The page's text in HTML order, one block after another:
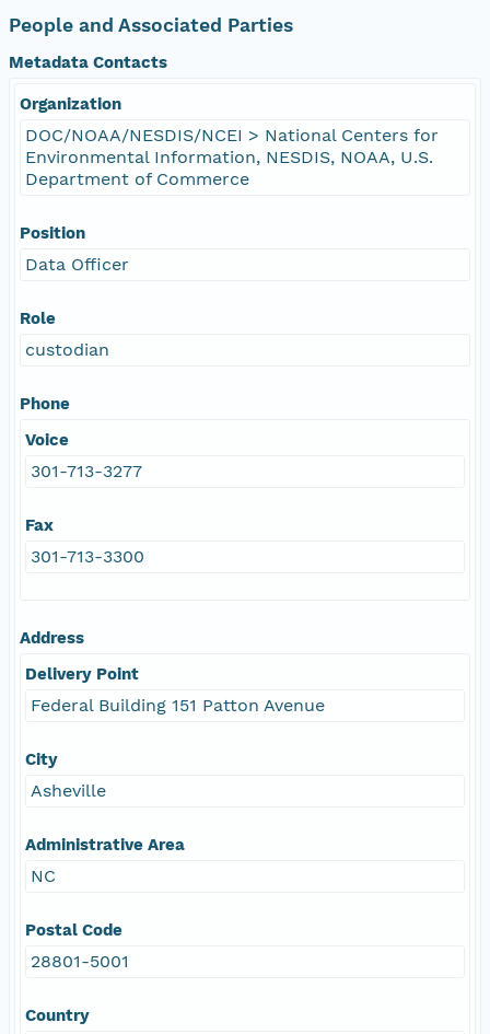
People and Associated Parties
Metadata Contacts
Organization
DOC/NOAA/NESDIS/NCEI > National Centers for
Environmental Information, NESDIS, NOAA, U.S.
Department of Commerce
Position
Data Officer
Role
custodian
Phone
Voice
301-713-3277
Fax
301-713-3300
Address
Delivery Point
Federal Building 151 Patton Avenue
City
Asheville
Administrative Area
NC
Postal Code
28801-5001
Country